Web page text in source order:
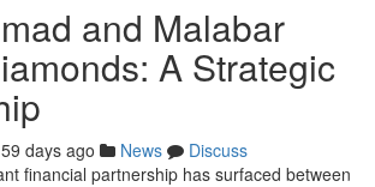
and Malabar
A Strategic
59 days ago News
Discuss
financial partnership has surfaced between